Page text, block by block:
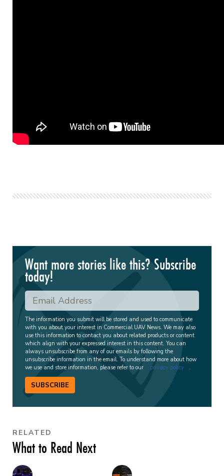
Want more stories like this? Subscribe
today!
The information you submit will be stored and used to communicate
with you about your interest in Commercial UAV News. We may also
use this information to contact you about related products or content
which align with your expressed interest in this content. You can
always unsubscribe from any of our emails by following the
unsubscribe information in the email. To understand more about how
we use and store information, please refer to our
privacy policy .
SUBSCRIBE
RELATED
What to Read Next